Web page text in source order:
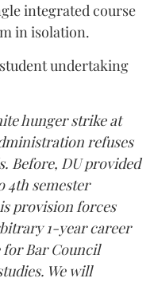
integrated course
in isolation.
undertaking
hunger strike at
refuses
Before, DU provided
4th semester
provision forces
1-year career
for Bar Council
We will